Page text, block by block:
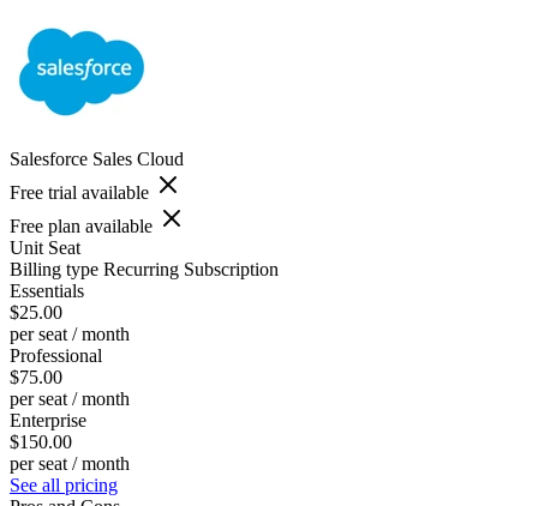
Salesforce Sales Cloud
Free trial available
Free plan available
Unit Seat
Billing type Recurring Subscription
Essentials
$25.00
per seat / month
Professional
$75.00
per seat / month
Enterprise
$150.00
per seat / month
See all pricing